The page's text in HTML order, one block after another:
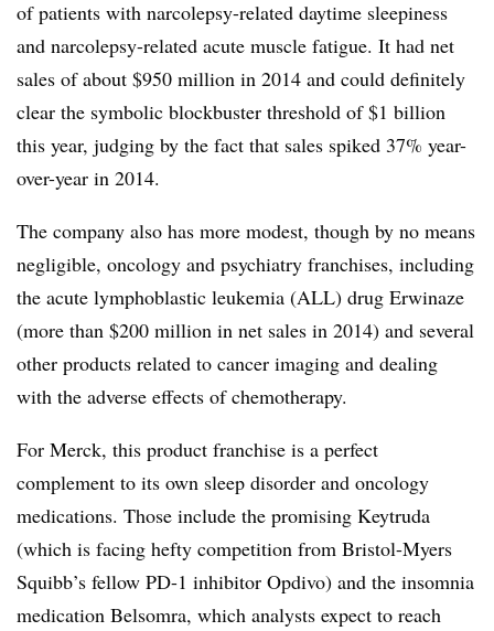
of patients with narcolepsy-related daytime sleepiness
and narcolepsy-related acute muscle fatigue. It had net
sales of about $950 million in 2014 and could definitely
clear the symbolic blockbuster threshold of $1 billion
this year, judging by the fact that sales spiked 37% year-
over-year in 2014.
The company also has more modest, though by no means
negligible, oncology and psychiatry franchises, including
the acute lymphoblastic leukemia (ALL) drug Erwinaze
(more than $200 million in net sales in 2014) and several
other products related to cancer imaging and dealing
with the adverse effects of chemotherapy.
For Merck, this product franchise is a perfect
complement to its own sleep disorder and oncology
medications. Those include the promising Keytruda
(which is facing hefty competition from Bristol-Myers
Squibb’s fellow PD-1 inhibitor Opdivo) and the insomnia
medication Belsomra, which analysts expect to reach